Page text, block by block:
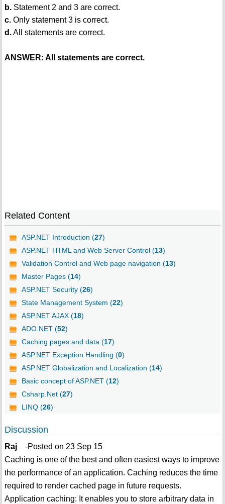
b.Statement 2 and 3 are correct.
c.Only statement 3 is correct.
d.All statements are correct.
ANSWER: All statements are correct.
Related Content
ASP.NET Introduction (27)
ASP.NET HTML and Web Server Control (13)
Validation Control and Web page navigation (13)
Master Pages (14)
ASP.NET Security (26)
State Management System (22)
ASP.NET AJAX (18)
ADO.NET (52)
Caching pages and data (17)
ASP.NET Exception Handling (0)
ASP.NET Globalization and Localization (14)
Basic concept of ASP.NET (12)
Csharp.Net (27)
LINQ (26)
Discussion
Raj
-Posted on 23 Sep 15
Caching is one of the best and often easiest ways to improve
the performance of an application. Caching reduces the time
required to render cached page in future requests.
Application caching: It enables you to store arbitrary data in